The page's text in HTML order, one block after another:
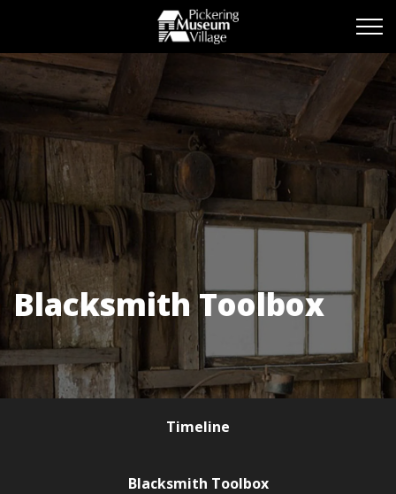
Pickering Museum
Blacksmith Toolbox
Timeline
Blacksmith Toolbox